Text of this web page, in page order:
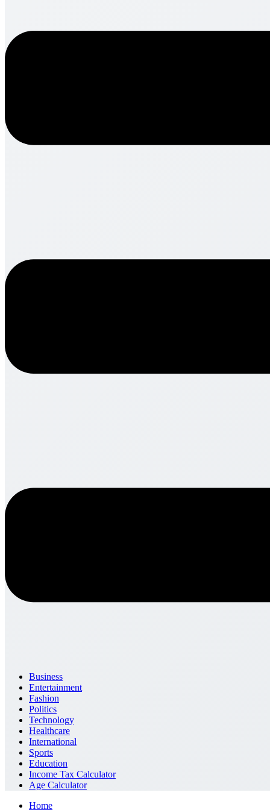
Business
Entertainment
Fashion
Politics
Technology
Healthcare
International
Sports
Education
Income Tax Calculator
Age Calculator
Home